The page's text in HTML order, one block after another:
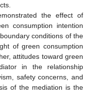
the effect of
consumption intention
conditions of the
of green consumption
attitudes toward green
in the relationship
safety concerns, and
of the mediation is the